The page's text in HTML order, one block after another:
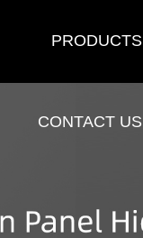
PRODUCTS
CONTACT US